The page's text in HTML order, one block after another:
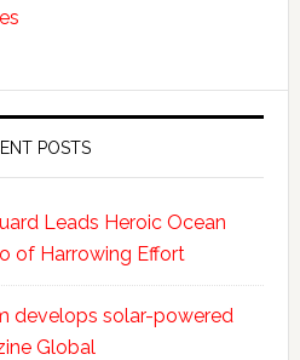
POSTS
Leads Heroic Ocean
of Harrowing Effort
develops solar-powered
Global